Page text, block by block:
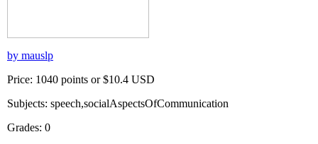
by mauslp
Price: 1040 points or $10.4 USD
Subjects: speech,socialAspectsOfCommunication
Grades: 0